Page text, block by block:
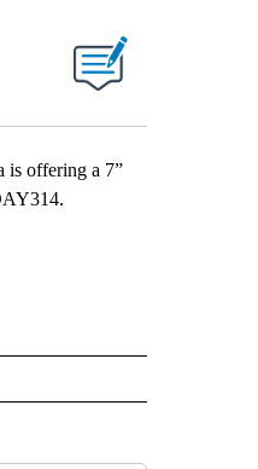
is offering a 7”